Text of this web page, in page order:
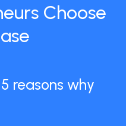
Choose
reasons why